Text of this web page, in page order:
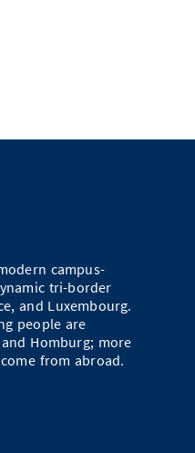
campus-
tri-border
and Luxembourg.
people are
Homburg; more
from abroad.